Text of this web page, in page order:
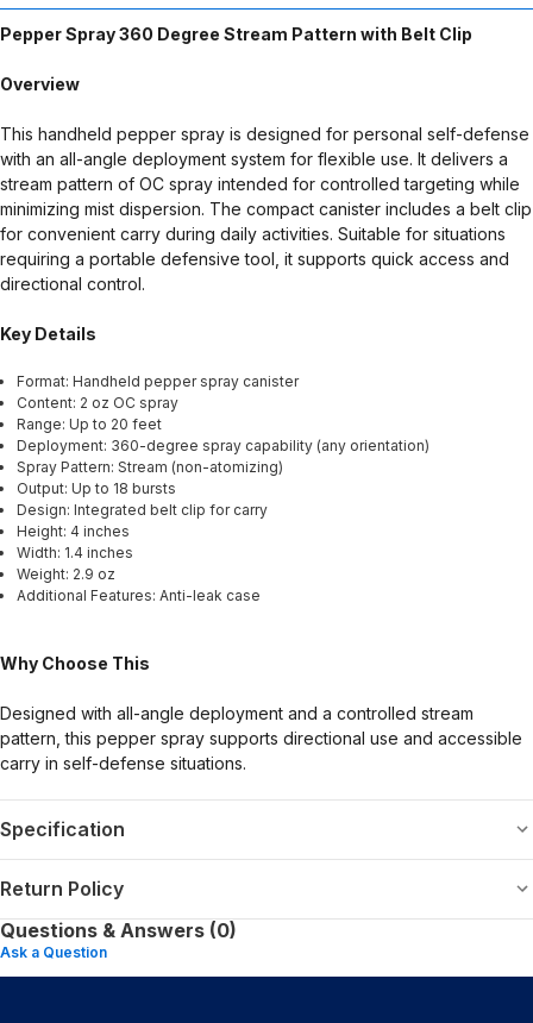
Pepper Spray 360 Degree Stream Pattern with Belt Clip
Overview
This handheld pepper spray is designed for personal self-defense
with an all-angle deployment system for flexible use. It delivers a
stream pattern of OC spray intended for controlled targeting while
minimizing mist dispersion. The compact canister includes a belt clip
for convenient carry during daily activities. Suitable for situations
requiring a portable defensive tool, it supports quick access and
directional control.
Key Details
Format: Handheld pepper spray canister
Content: 2 oz OC spray
Range: Up to 20 feet
Deployment: 360-degree spray capability (any orientation)
Spray Pattern: Stream (non-atomizing)
Output: Up to 18 bursts
Design: Integrated belt clip for carry
Height: 4 inches
Width: 1.4 inches
Weight: 2.9 oz
Additional Features: Anti-leak case
Why Choose This
Designed with all-angle deployment and a controlled stream
pattern, this pepper spray supports directional use and accessible
carry in self-defense situations.
Specification
Return Policy
Questions & Answers (0)
Ask a Question